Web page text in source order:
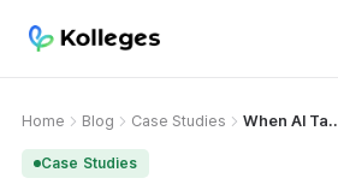
Home Blog Case Studies When AI Ta..
Case Studies